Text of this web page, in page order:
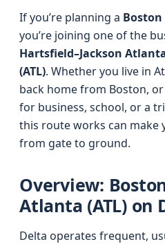
If you’re planning a
you’re joining one of the
Hartsfield–Jackson
(ATL). Whether you live in
back home from Boston,
for business, school, or a
this route works can make
from gate to ground.
Overview:
Atlanta (ATL) on
Delta operates frequent,